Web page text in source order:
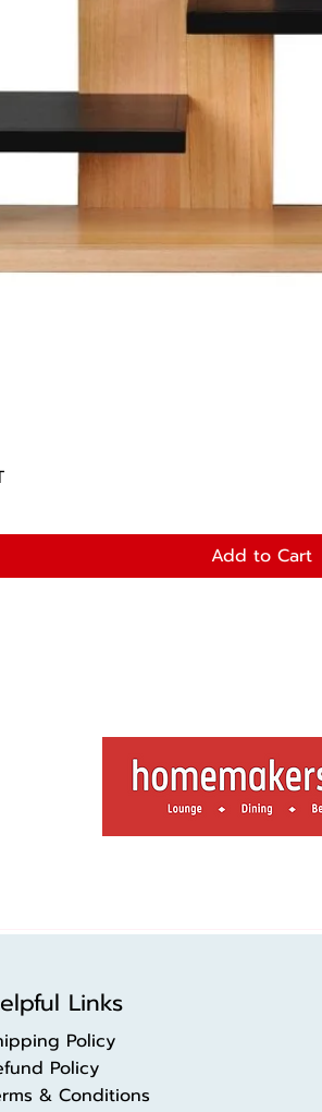
Add to Cart
Links
Policy
Policy
& Conditions